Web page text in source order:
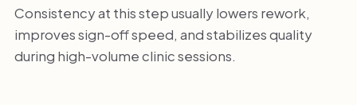
Consistency at this step usually lowers rework,
improves sign-off speed, and stabilizes quality
during high-volume clinic sessions.